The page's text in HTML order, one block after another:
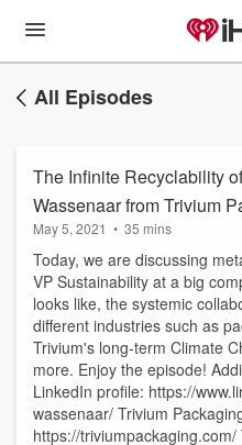
All Episodes
The Infinite Recyclability
Wassenaar from Trivium
May 5, 2021 • 35 mins
Today, we are discussing
VP Sustainability at a big
looks like, the systemic
different industries such as
Trivium's long-term Climate
more. Enjoy the episode!
LinkedIn profile: https://
wassenaar/ Trivium
https://